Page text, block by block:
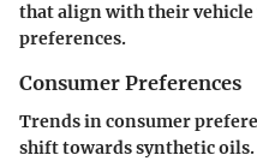
that align with their vehicle
preferences.
Consumer Preferences
Trends in consumer
shift towards synthetic